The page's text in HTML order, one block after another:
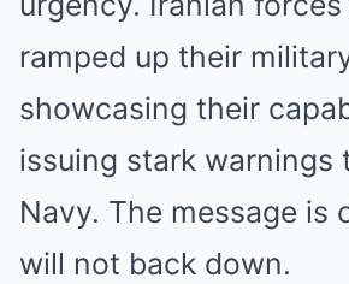
ramped up their
showcasing their
issuing stark warnings
Navy. The message is
will not back down.